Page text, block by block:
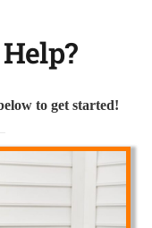
to get started!